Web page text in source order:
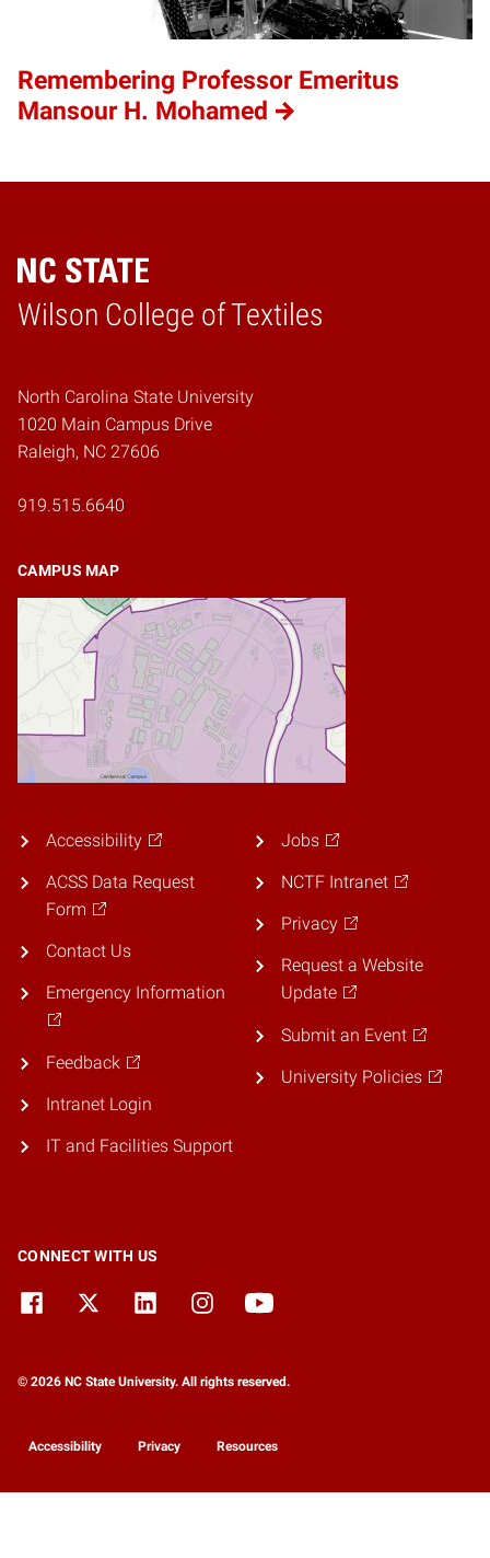
Remembering Professor Emeritus
Mansour H. Mohamed
Wilson College of Textiles
Home
North Carolina State University
1020 Main Campus Drive
Raleigh, NC 27606
919.515.6640
CAMPUS MAP
Accessibility
ACSS Data Request
Form
Contact Us
Emergency Information
Feedback
Intranet Login
IT and Facilities Support
Jobs
NCTF Intranet
Privacy
Request a Website
Update
Submit an Event
University Policies
CONNECT WITH US
© 2026 NC State University. All rights reserved.
Accessibility Privacy Resources